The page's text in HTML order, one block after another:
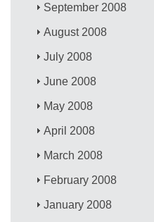
September 2008
August 2008
July 2008
June 2008
May 2008
April 2008
March 2008
February 2008
January 2008